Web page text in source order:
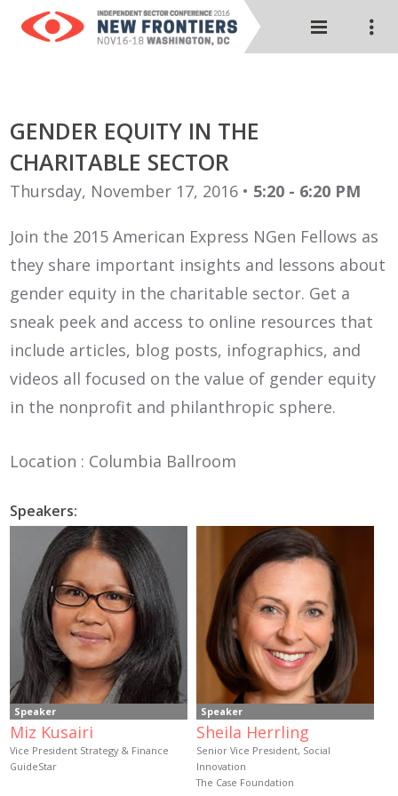
GENDER EQUITY IN THE
CHARITABLE SECTOR
Thursday, November 17, 2016 • 5:20 - 6:20 PM
Join the 2015 American Express NGen Fellows as
they share important insights and lessons about
gender equity in the charitable sector. Get a
sneak peek and access to online resources that
include articles, blog posts, infographics, and
videos all focused on the value of gender equity
in the nonprofit and philanthropic sphere.
Location : Columbia Ballroom
Speakers:
Speaker
Miz Kusairi
Vice President Strategy & Finance
GuideStar
Speaker
Sheila Herrling
Senior Vice President, Social
Innovation
The Case Foundation